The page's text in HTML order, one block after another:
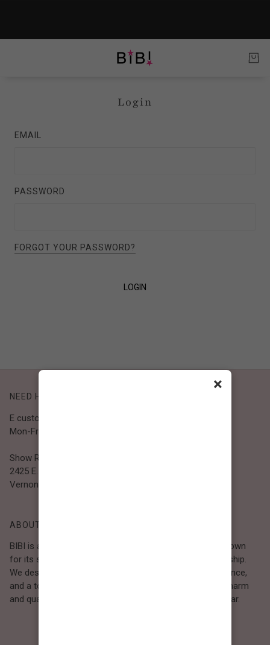
Login
EMAIL
PASSWORD
FORGOT YOUR PASSWORD?
LOGIN
NEED HELP?
E customer@bibiclothing.com
Mon-Fri 9A.M - 5P.M (PST)
Show Room
2425 E. 30th St.
Vernon, CA 90058
ABOUT BIBI
BIBI is a Los Angeles–based women’s fashion brand known
for its sweet, feminine style and high-quality craftsmanship.
We design timeless pieces that combine comfort, elegance,
and a touch of love. Loved by women who value both charm
and quality, BIBI brings effortless beauty to everyday wear.
×